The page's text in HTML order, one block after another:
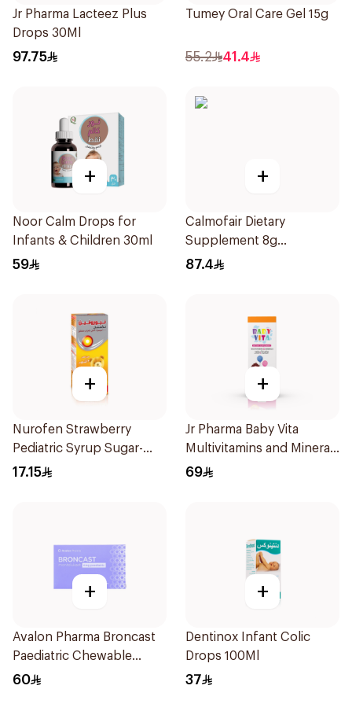
Jr Pharma Lacteez Plus
Drops 30Ml
97.75
Tumey Oral Care Gel 15g
55.2 41.4
+
Noor Calm Drops for
Infants & Children 30ml
59
+
Calmofair Dietary
Supplement 8g
10Sachets
87.4
+
Nurofen Strawberry
Pediatric Syrup Sugar-
Free 150Ml
17.15
+
Jr Pharma Baby Vita
Multivitamins and Minerals
Drops 30Ml
69
+
Avalon Pharma Broncast
Paediatric Chewable
28Tablets
60
+
Dentinox Infant Colic
Drops 100Ml
37